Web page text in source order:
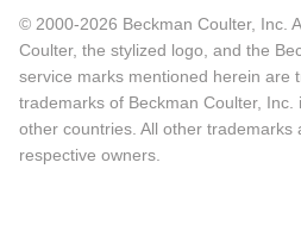
© 2000-2026 Beckman Coulter, Inc.
Coulter, the stylized logo, and the
service marks mentioned herein are
trademarks of Beckman Coulter, Inc.
other countries. All other
respective owners.